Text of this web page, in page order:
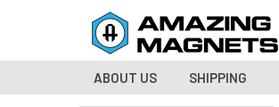
ABOUT US SHIPPING